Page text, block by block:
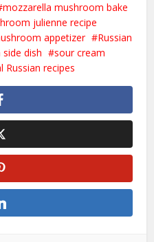
mozzarella mushroom bake
julienne recipe
appetizer
Russian
side dish
sour cream
Russian recipes